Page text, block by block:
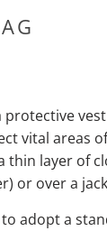
a protective
vital areas
thin layer of
or over a
adopt a